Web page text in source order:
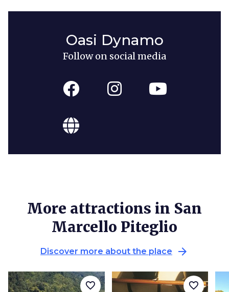
Oasi Dynamo
Follow on social media
More attractions in San
Marcello Piteglio
Discover more about the place arrow_forward
favorite_border favorite_border